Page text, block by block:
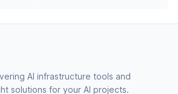
AI infrastructure tools and
solutions for your AI projects.